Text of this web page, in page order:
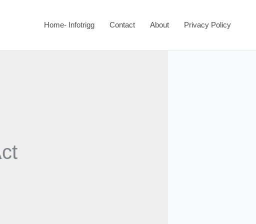
Home- Infotrigg Contact About Privacy Policy